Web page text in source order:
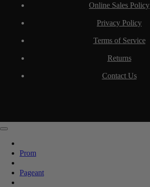
Online Sales Policy
Privacy Policy
Terms of Service
Returns
Contact Us
Prom
Pageant